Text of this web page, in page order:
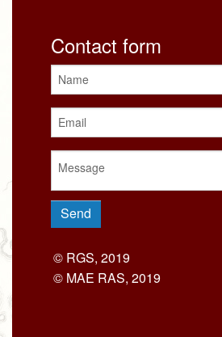
Contact form
© RGS, 2019
© MAE RAS, 2019